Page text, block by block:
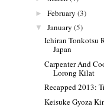
► February (3)
▼ January (5)
Ichiran Tonkotsu
Japan
Carpenter And
Lorong Kilat
Recapped 2013:
Keisuke Gyoza